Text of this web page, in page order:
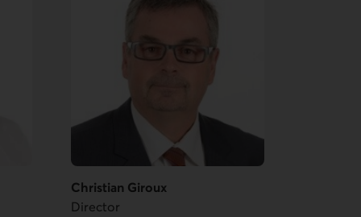
Christian Giroux
Director